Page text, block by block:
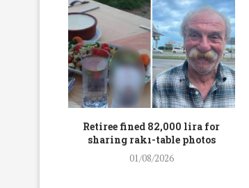
Retiree fined 82,000 lira for
sharing rakı-table photos
01/08/2026